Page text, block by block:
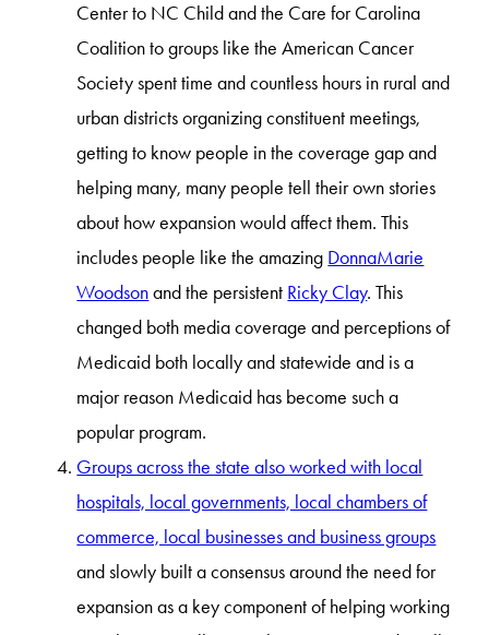
Center to NC Child and the Care for Carolina
Coalition to groups like the American Cancer
Society spent time and countless hours in rural and
urban districts organizing constituent meetings,
getting to know people in the coverage gap and
helping many, many people tell their own stories
about how expansion would affect them. This
includes people like the amazing DonnaMarie
Woodsonand the persistent Ricky Clay. This
changed both media coverage and perceptions of
Medicaid both locally and statewide and is a
major reason Medicaid has become such a
popular program.
Groups across the state also worked with local
hospitals, local governments, local chambers of
commerce, local businesses and business groups
and slowly built a consensus around the need for
expansion as a key component of helping working